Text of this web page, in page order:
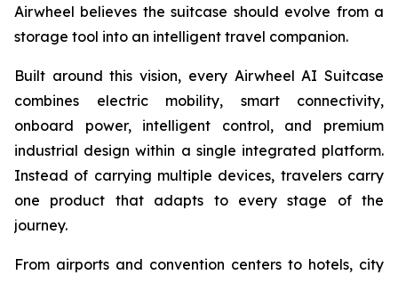
Airwheel believes the suitcase should evolve from a
storage tool into an intelligent travel companion.
Built around this vision, every Airwheel AI Suitcase
combines electric mobility, smart connectivity,
onboard power, intelligent control, and premium
industrial design within a single integrated platform.
Instead of carrying multiple devices, travelers carry
one product that adapts to every stage of the
journey.
From airports and convention centers to hotels, city